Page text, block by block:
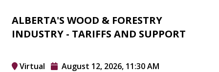
ALBERTA'S WOOD & FORESTRY
INDUSTRY - TARIFFS AND SUPPORT
Virtual
August 12, 2026, 11:30 AM